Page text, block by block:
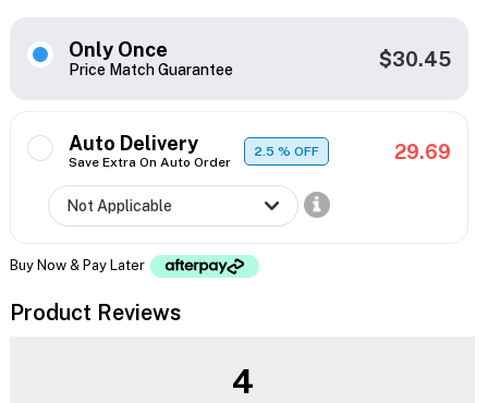
Only Once
Price Match Guarantee $30.45
Auto Delivery
Save Extra On Auto Order
2.5% OFF 29.69
Buy Now & Pay Later
Product Reviews
4